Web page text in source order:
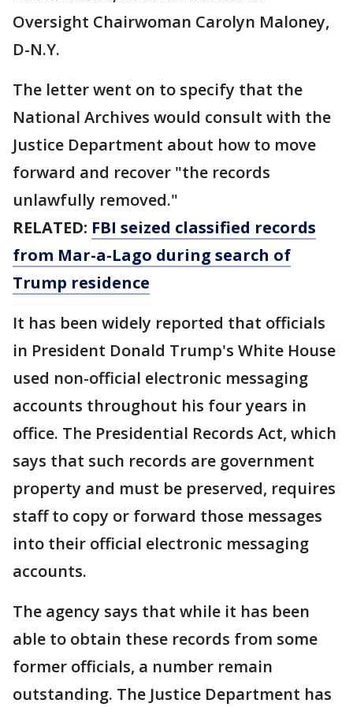
Oversight Chairwoman Carolyn Maloney,
D-N.Y.
The letter went on to specify that the
National Archives would consult with the
Justice Department about how to move
forward and recover "the records
unlawfully removed."
RELATED: FBI seized classified records
from Mar-a-Lago during search of
Trump residence
It has been widely reported that officials
in President Donald Trump's White House
used non-official electronic messaging
accounts throughout his four years in
office. The Presidential Records Act, which
says that such records are government
property and must be preserved, requires
staff to copy or forward those messages
into their official electronic messaging
accounts.
The agency says that while it has been
able to obtain these records from some
former officials, a number remain
outstanding. The Justice Department has